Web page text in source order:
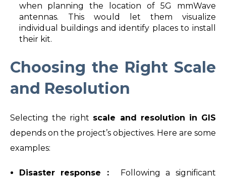
when planning the location of 5G mmWave
antennas. This would let them visualize
individual buildings and identify places to install
their kit.
Choosing the Right Scale
and Resolution
Selecting the right scale and resolution in GIS
depends on the project’s objectives. Here are some
examples:
Disaster response :
Following a significant